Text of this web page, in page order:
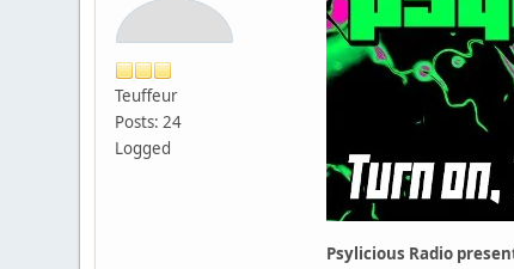
Teuffeur
Posts: 24
Logged
Psylicious Radio